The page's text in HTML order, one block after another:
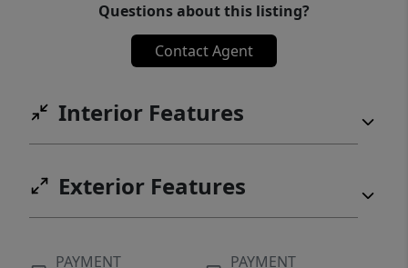
Questions about this listing?
Contact Agent
Interior Features
Exterior Features
PAYMENT
PAYMENT